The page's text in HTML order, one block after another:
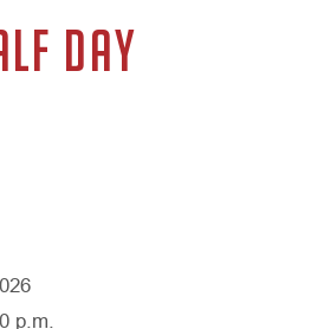
DAY
p.m.